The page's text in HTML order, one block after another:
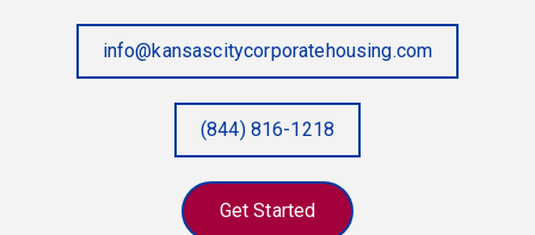
info@kansascitycorporatehousing.com
(844) 816-1218
Get Started